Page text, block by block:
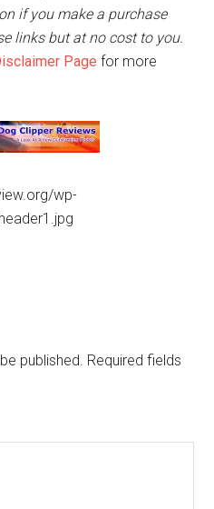
if you make a purchase
links but at no cost to you.
Pagefor more
wp-
published. Required fields